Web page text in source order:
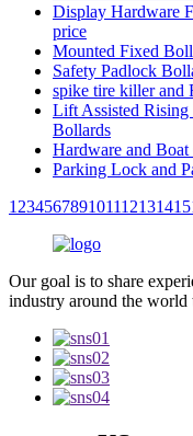
Display Hardware
price
Mounted Fixed
Safety Padlock
spike tire killer and
Lift Assisted
Bollards
Hardware and Boat
Parking Lock and
1 23456789101112131415
Our goal is to share
industry around the world